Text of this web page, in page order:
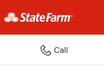
Call